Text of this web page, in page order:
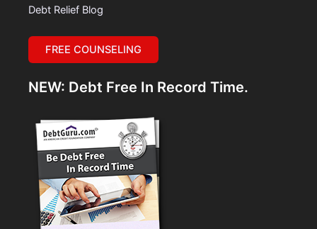
Debt Relief Blog
FREE COUNSELING
NEW: Debt Free In Record Time.